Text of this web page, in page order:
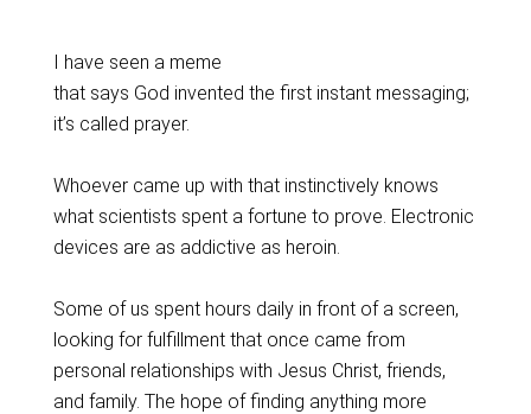
I have seen a meme
that says God invented the first instant messaging;
it’s called prayer.
Whoever came up with that instinctively knows
what scientists spent a fortune to prove. Electronic
devices are as addictive as heroin.
Some of us spent hours daily in front of a screen,
looking for fulfillment that once came from
personal relationships with Jesus Christ, friends,
and family. The hope of finding anything more